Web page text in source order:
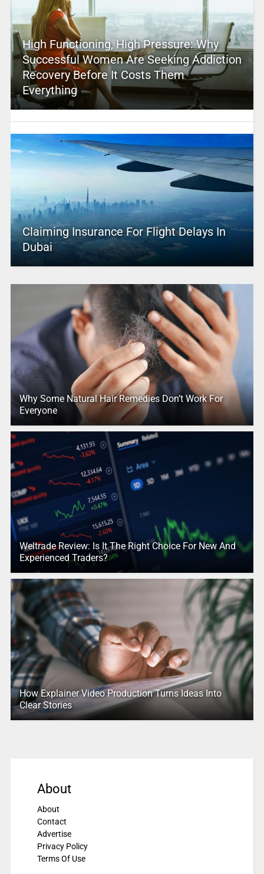
High Functioning, High Pressure: Why
Successful Women Are Seeking Addiction
Recovery Before It Costs Them
Everything
Claiming Insurance For Flight Delays In
Dubai
Why Some Natural Hair Remedies Don’t Work For
Everyone
Weltrade Review: Is It The Right Choice For New And
Experienced Traders?
How Explainer Video Production Turns Ideas Into
Clear Stories
About
About
Contact
Advertise
Privacy Policy
Terms Of Use